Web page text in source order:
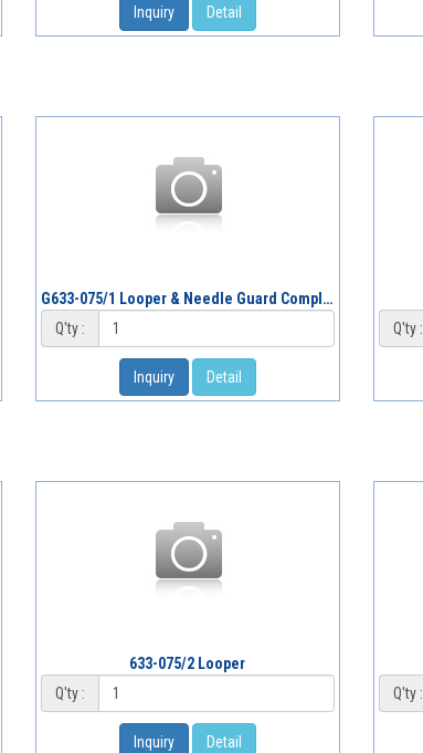
Inquiry Detail
G633-075/1 Looper & Needle Guard Complete
Q'ty :
Inquiry Detail
Q'ty :
633-075/2 Looper
Q'ty :
Inquiry Detail
Q'ty :